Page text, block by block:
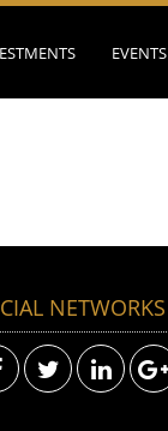
EVENTS
NETWORKS